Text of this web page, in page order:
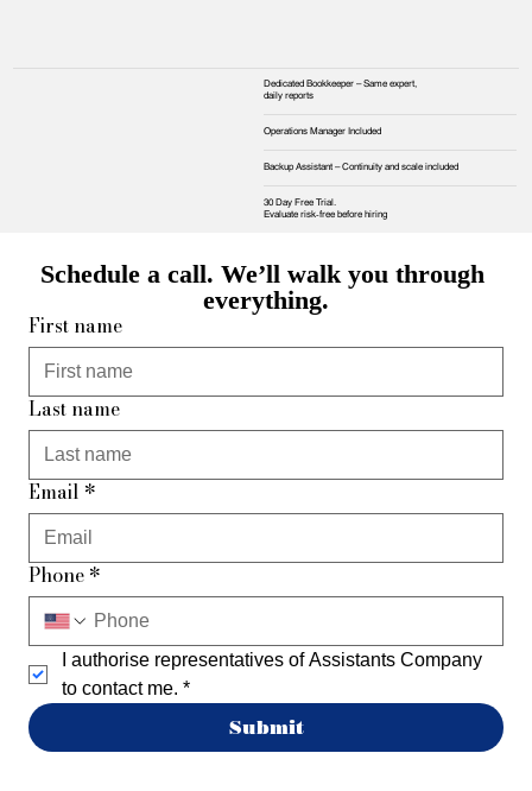
Dedicated Bookkeeper – Same expert,
daily reports
Operations Manager Included
Backup Assistant – Continuity and scale included
30 Day Free Trial.
Evaluate risk‑free before hiring
Schedule a call. We’ll walk you through
everything.
First name
Last name
Email *
Phone *
I authorise representatives of Assistants Company
to contact me. *
Submit